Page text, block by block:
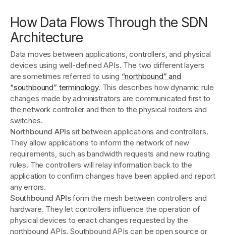
How Data Flows Through the SDN
Architecture
Data moves between applications, controllers, and physical
devices using well-defined APIs. The two different layers
are sometimes referred to using “northbound” and
“southbound” terminology. This describes how dynamic rule
changes made by administrators are communicated first to
the network controller and then to the physical routers and
switches.
Northbound APIssit between applications and controllers.
They allow applications to inform the network of new
requirements, such as bandwidth requests and new routing
rules. The controllers will relay information back to the
application to confirm changes have been applied and report
any errors.
Southbound APIsform the mesh between controllers and
hardware. They let controllers influence the operation of
physical devices to enact changes requested by the
northbound APIs. Southbound APIs can be open source or